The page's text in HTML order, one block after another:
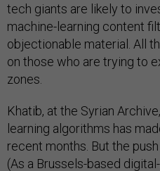
tech giants are likely to
machine-learning content
objectionable material. All
on those who are trying to
zones.
Khatib, at the Syrian
learning algorithms has
recent months. But the
(As a Brussels-based